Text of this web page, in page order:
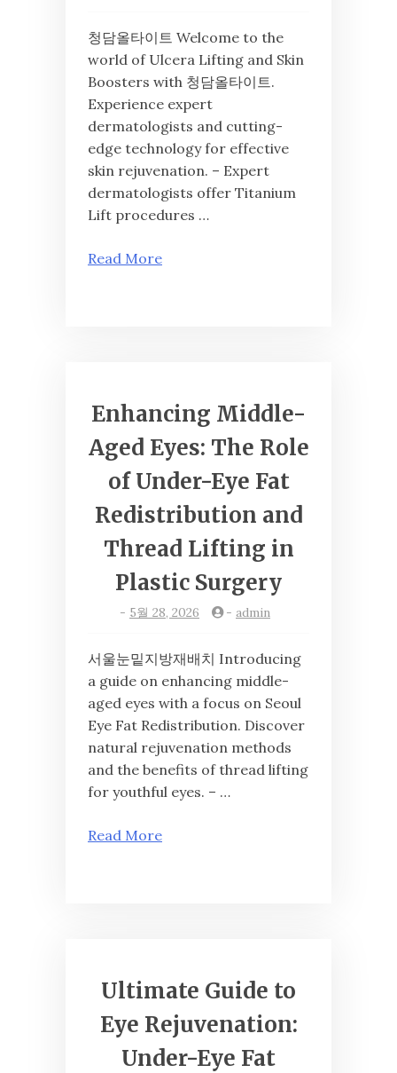
청담올타이트 Welcome to the
world of Ulcera Lifting and Skin
Boosters with 청담올타이트.
Experience expert
dermatologists and cutting-
edge technology for effective
skin rejuvenation. – Expert
dermatologists offer Titanium
Lift procedures …
Read More
Enhancing Middle-
Aged Eyes: The Role
of Under-Eye Fat
Redistribution and
Thread Lifting in
Plastic Surgery
- 5월 28, 2026 - admin
서울눈밑지방재배치 Introducing
a guide on enhancing middle-
aged eyes with a focus on Seoul
Eye Fat Redistribution. Discover
natural rejuvenation methods
and the benefits of thread lifting
for youthful eyes. – …
Read More
Ultimate Guide to
Eye Rejuvenation:
Under-Eye Fat